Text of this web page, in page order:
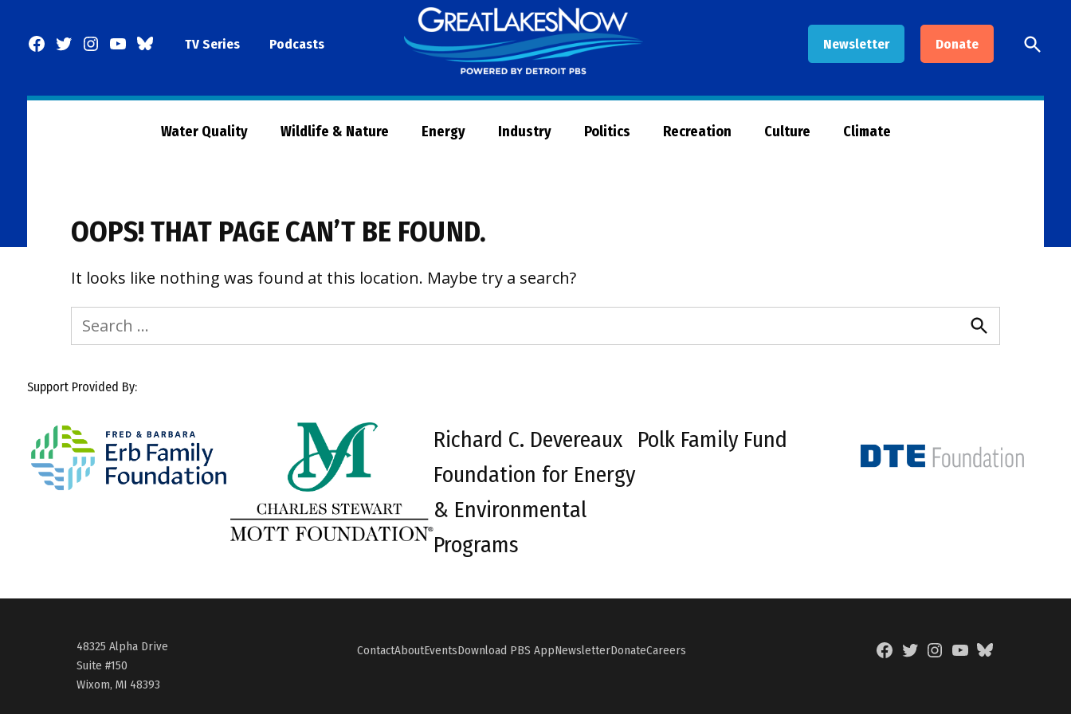
Facebook
TwitterInstagram
YouTubeBlueSkyTV Series Podcasts Newsletter Donate
Now
Open
Search
Water Quality Wildlife & Nature Energy Industry Politics Recreation Culture Climate
OOPS! THAT PAGE CAN’T BE FOUND.
It looks like nothing was found at this location. Maybe try a search?
Search
for:
Search
Support Provided By:
Richard C. Devereaux
Foundation for Energy
& Environmental
Programs
Polk Family Fund
48325 Alpha Drive
Suite #150
Wixom, MI 48393
ContactAboutEventsDownload PBS AppNewsletterDonateCareers
FacebookTwitterInstagramYouTubeBlueSky